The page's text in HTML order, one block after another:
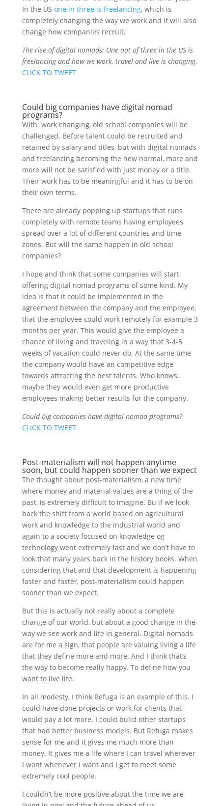
In the US one in three is freelancing, which is
completely changing the way we work and it will also
change how companies recruit.
The rise of digital nomads: One out of three in the US is
freelancing and how we work, travel and live is changing.
CLICK TO TWEET
Could big companies have digital nomad
programs?
With work changing, old school companies will be
challenged. Before talent could be recruited and
retained by salary and titles, but with digital nomads
and freelancing becoming the new normal, more and
more will not be satisfied with just money or a title.
Their work has to be meaningful and it has to be on
their own terms.
There are already popping up startups that runs
completely with remote teams having employees
spread over a lot of different countries and time
zones. But will the same happen in old school
companies?
I hope and think that some companies will start
offering digital nomad programs of some kind. My
idea is that it could be implemented in the
agreement between the company and the employee,
that the employee could work remotely for example 3
months per year. This would give the employee a
chance of living and traveling in a way that 3-4-5
weeks of vacation could never do. At the same time
the company would have an competitive edge
towards attracting the best talents. Who knows,
maybe they would even get more productive
employees making better results for the company.
Could big companies have digital nomad programs?
CLICK TO TWEET
Post-materialism will not happen anytime
soon, but could happen sooner than we expect
The thought about post-materialism, a new time
where money and material values are a thing of the
past, is extremely difficult to imagine. Bu if we look
back the shift from a world based on agricultural
work and knowledge to the industrial world and
again to a society focused on knowledge og
technology went extremely fast and we don’t have to
look that many years back in the history books. When
considering that and that development is happening
faster and faster, post-materialism could happen
sooner than we expect.
But this is actually not really about a complete
change of our world, but about a good change in the
way we see work and life in general. Digital nomads
are for me a sign, that people are valuing living a life
that they define more and more. And I think that’s
the way to become really happy. To define how you
want to live life.
In all modesty, I think Refuga is an example of this. I
could have done projects or work for clients that
would pay a lot more. I could build other startups
that had better business models. But Refuga makes
sense for me and it gives me much more than
money. It gives me a life where I can travel wherever
I want whenever I want and I get to meet some
extremely cool people.
I couldn’t be more positive about the time we are